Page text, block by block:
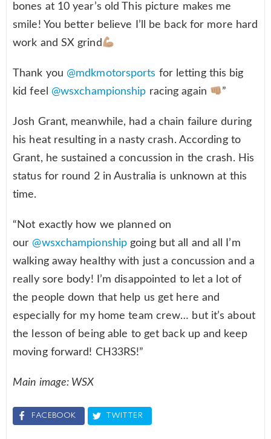
bones at 10 year’s old This picture makes me
smile! You better believe I’ll be back for more hard
work and SX grind
Thank you @mdkmotorsports for letting this big
kid feel @wsxchampionship racing again ”
Josh Grant, meanwhile, had a chain failure during
his heat resulting in a nasty crash. According to
Grant, he sustained a concussion in the crash. His
status for round 2 in Australia is unknown at this
time.
“Not exactly how we planned on
our @wsxchampionship going but all and all I’m
walking away healthy with just a concussion and a
really sore body! I’m disappointed to let a lot of
the people down that help us get here and
especially for my home team crew… but it’s about
the lesson of being able to get back up and keep
moving forward! CH33RS!”
Main image: WSX
FACEBOOK TWITTER